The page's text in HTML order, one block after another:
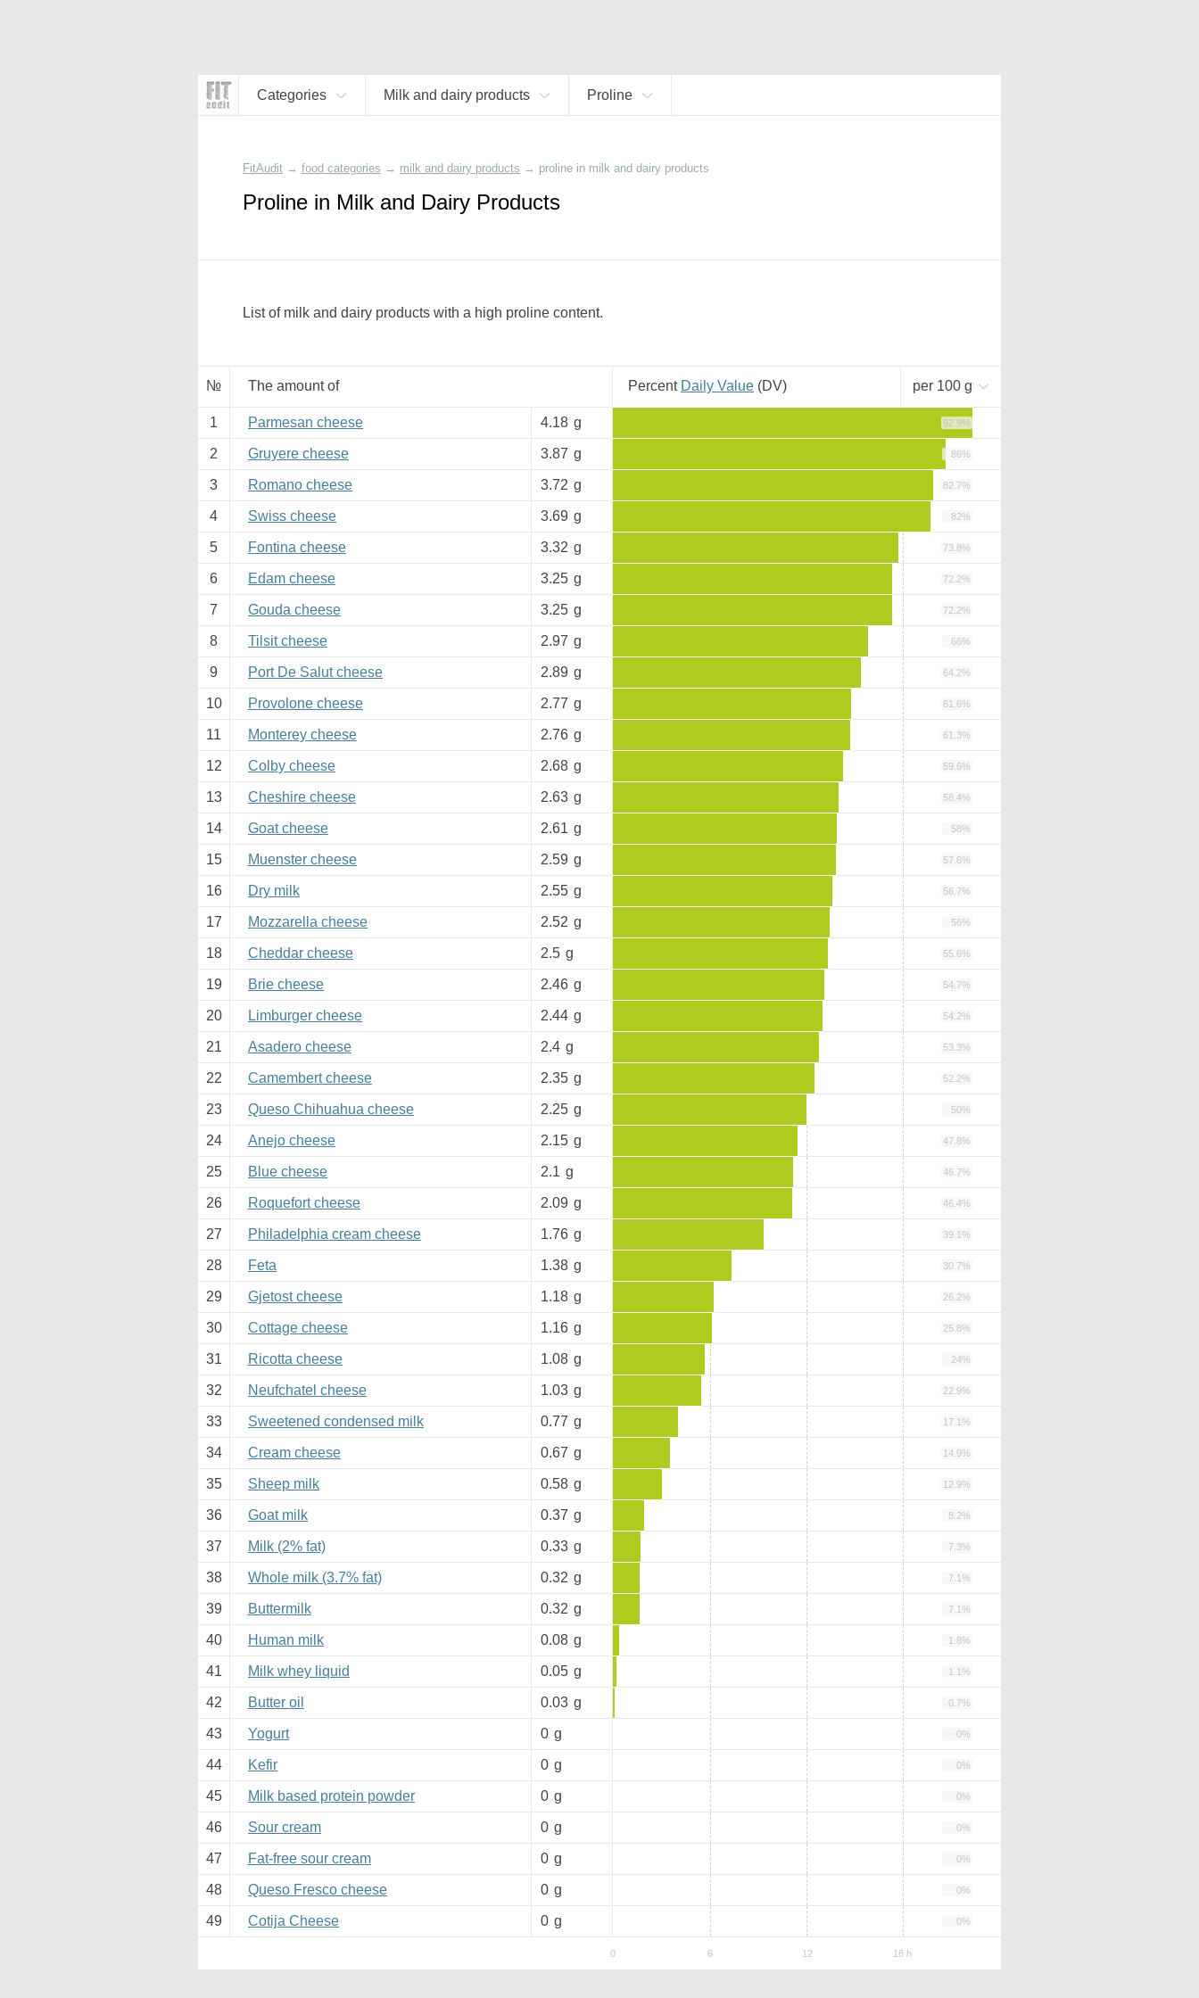
Categories Milk and dairy products Proline
FitAudit → food categories → milk and dairy products → proline in milk and dairy products
Proline in Milk and Dairy Products
List of milk and dairy products with a high proline content.
№ The amount of Percent Daily Value (DV) per 100 g
1 Parmesan cheese 4.18 g 92.9%
2 Gruyere cheese 3.87 g 86%
3 Romano cheese 3.72 g 82.7%
4 Swiss cheese 3.69 g 82%
5 Fontina cheese 3.32 g 73.8%
6 Edam cheese 3.25 g 72.2%
7 Gouda cheese 3.25 g 72.2%
8 Tilsit cheese 2.97 g 66%
9 Port De Salut cheese 2.89 g 64.2%
10 Provolone cheese 2.77 g 61.6%
11 Monterey cheese 2.76 g 61.3%
12 Colby cheese 2.68 g 59.6%
13 Cheshire cheese 2.63 g 58.4%
14 Goat cheese 2.61 g 58%
15 Muenster cheese 2.59 g 57.6%
16 Dry milk 2.55 g 56.7%
17 Mozzarella cheese 2.52 g 56%
18 Cheddar cheese 2.5 g 55.6%
19 Brie cheese 2.46 g 54.7%
20 Limburger cheese 2.44 g 54.2%
21 Asadero cheese 2.4 g 53.3%
22 Camembert cheese 2.35 g 52.2%
23 Queso Chihuahua cheese 2.25 g 50%
24 Anejo cheese 2.15 g 47.8%
25 Blue cheese 2.1 g 46.7%
26 Roquefort cheese 2.09 g 46.4%
27 Philadelphia cream cheese 1.76 g 39.1%
28 Feta 1.38 g 30.7%
29 Gjetost cheese 1.18 g 26.2%
30 Cottage cheese 1.16 g 25.8%
31 Ricotta cheese 1.08 g 24%
32 Neufchatel cheese 1.03 g 22.9%
33 Sweetened condensed milk 0.77 g 17.1%
34 Cream cheese 0.67 g 14.9%
35 Sheep milk 0.58 g 12.9%
36 Goat milk 0.37 g 8.2%
37 Milk (2% fat) 0.33 g 7.3%
38 Whole milk (3.7% fat) 0.32 g 7.1%
39 Buttermilk 0.32 g 7.1%
40 Human milk 0.08 g 1.8%
41 Milk whey liquid 0.05 g 1.1%
42 Butter oil 0.03 g 0.7%
43 Yogurt 0 g 0%
44 Kefir 0 g 0%
45 Milk based protein powder 0 g 0%
46 Sour cream 0 g 0%
47 Fat-free sour cream 0 g 0%
48 Queso Fresco cheese 0 g 0%
49 Cotija Cheese 0 g 0%